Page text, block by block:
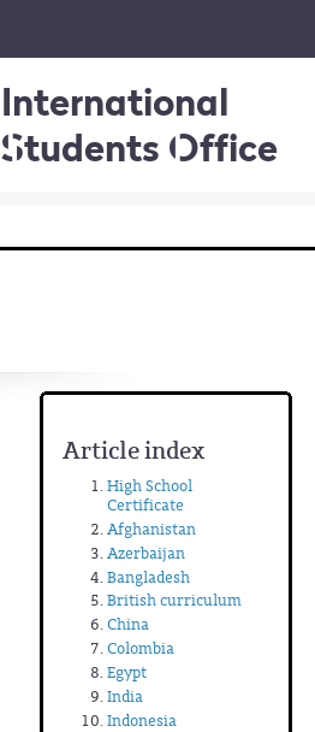
International
Students Office
Article index
High School
Certificate
Afghanistan
Azerbaijan
Bangladesh
British curriculum
China
Colombia
Egypt
India
Indonesia